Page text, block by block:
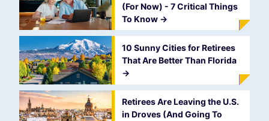
(For Now) - 7 Critical Things
To Know ->
10 Sunny Cities for Retirees
That Are Better Than Florida
->
Retirees Are Leaving the U.S.
in Droves (And Going To